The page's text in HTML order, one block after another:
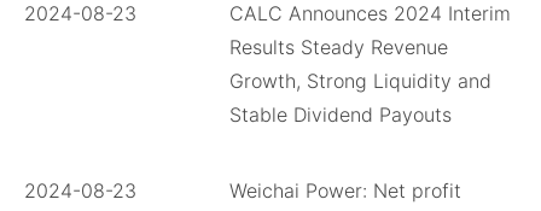
2024-08-23
CALC Announces 2024 Interim
Results Steady Revenue
Growth, Strong Liquidity and
Stable Dividend Payouts
2024-08-23
Weichai Power: Net profit